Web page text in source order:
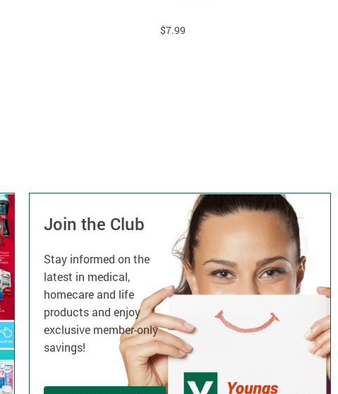
$7.99
Join the Club
Stay informed on the
latest in medical,
homecare and life
products and enjoy
exclusive member-only
savings!